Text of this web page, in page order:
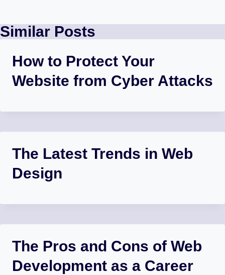
Similar Posts
How to Protect Your
Website from Cyber Attacks
The Latest Trends in Web
Design
The Pros and Cons of Web
Development as a Career